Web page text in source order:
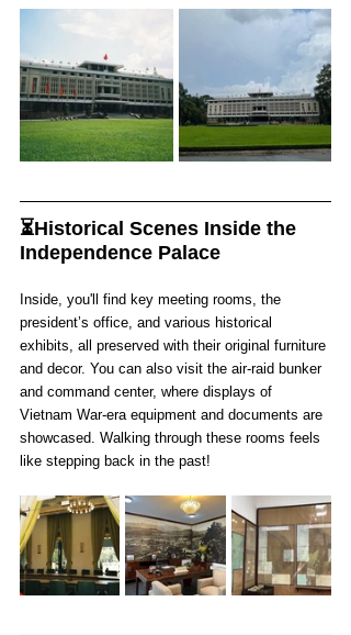
⏳Historical Scenes Inside the
Independence Palace
Inside, you'll find key meeting rooms, the
president’s office, and various historical
exhibits, all preserved with their original furniture
and decor. You can also visit the air-raid bunker
and command center, where displays of
Vietnam War-era equipment and documents are
showcased. Walking through these rooms feels
like stepping back in the past!